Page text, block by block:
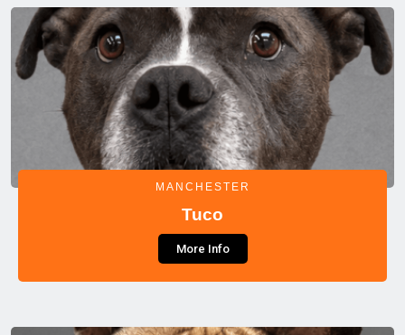
MANCHESTER
Tuco
More Info